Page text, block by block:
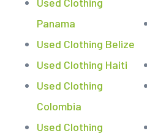
Panama
Used Clothing Belize
Used Clothing Haiti
Used Clothing
Colombia
Used Clothing